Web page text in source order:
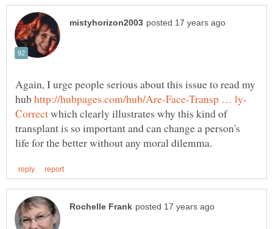
Again, I urge people serious about this issue to read my
hub
which clearly illustrates why this kind of
transplant is so important and can change a person's